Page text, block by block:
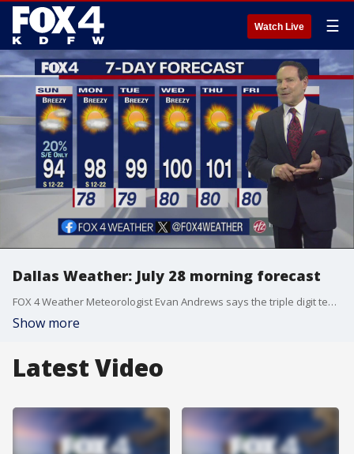
Watch Live ☰
Dallas Weather: July 28 morning forecast
FOX 4 Weather Meteorologist Evan Andrews says the triple digit temperatures return to the forecast this week.
Show more
Latest Video